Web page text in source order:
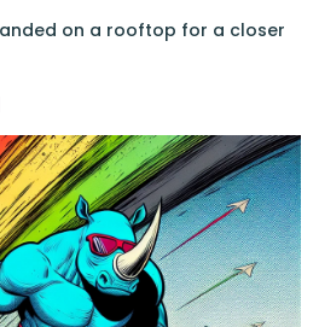
on a rooftop for a closer